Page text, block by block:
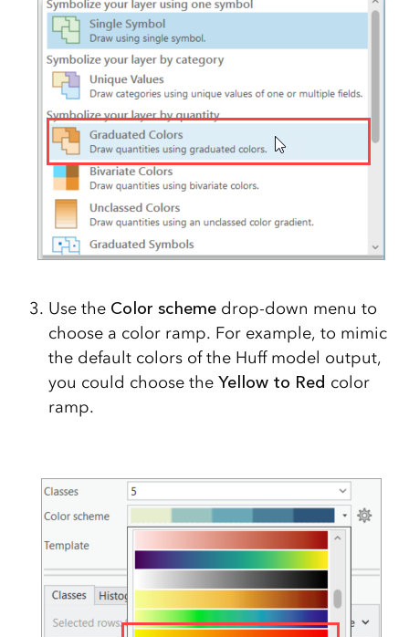
Use the Color schemedrop-down menu to
choose a color ramp. For example, to mimic
the default colors of the Huff model output,
you could choose the Yellow to Red color
ramp.